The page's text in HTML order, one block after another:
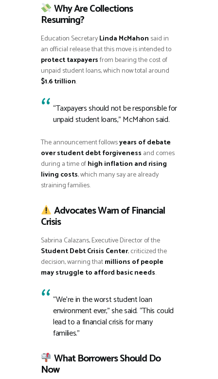
Why Are Collections
Resuming?
Education SecretaryLinda McMahon said in
an official release that this move is intended to
protect taxpayersfrom bearing the cost of
unpaid student loans, which now total around
$1.6 trillion.
“Taxpayers should not be responsible for
unpaid student loans,” McMahon said.
The announcement followsyears of debate
over student debt forgiveness and comes
during a time ofhigh inflation and rising
living costs, which many say are already
straining families.
Advocates Warn of Financial
Crisis
Sabrina Calazans, Executive Director of the
Student Debt Crisis Center, criticized the
decision, warning thatmillions of people
may struggle to afford basic needs.
“We’re in the worst student loan
environment ever,” she said. “This could
lead to a financial crisis for many
families.”
What Borrowers Should Do
Now